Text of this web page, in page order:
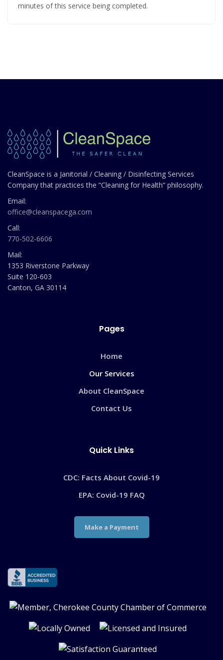
minutes of this service being completed.
CleanSpace is a Janitorial / Cleaning / Disinfecting Services
Company that practices the “Cleaning for Health” philosophy.
Email:
office@cleanspacega.com
Call:
770-502-6606
Mail:
1353 Riverstone Parkway
Suite 120-603
Canton, GA 30114
Pages
Home
Our Services
About CleanSpace
Contact Us
Quick Links
CDC: Facts About Covid-19
EPA: Covid-19 FAQ
Make a Payment